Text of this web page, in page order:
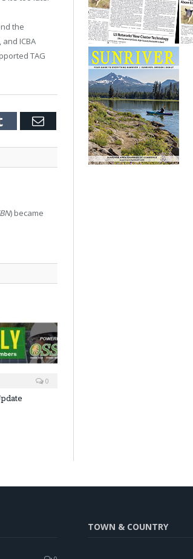
the
ICBA
TAG
Tumblr Email
) became
0
TOWN & COUNTRY